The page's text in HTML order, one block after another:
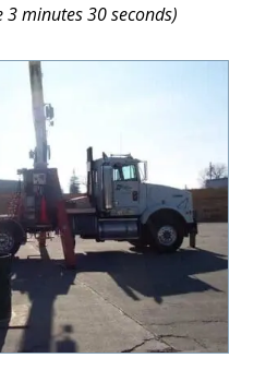
minutes 30 seconds)